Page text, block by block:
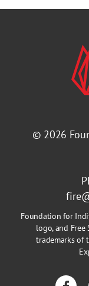
© 2026
Foundation for
logo, and Free
trademarks of